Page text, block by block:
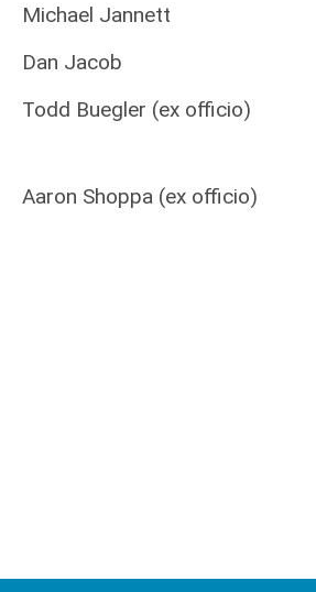
Michael Jannett
Dan Jacob
Todd Buegler (ex officio)
Aaron Shoppa (ex officio)